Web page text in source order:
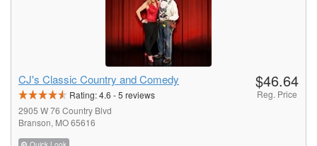
CJ's Classic Country and Comedy
Rating:4.6 -5 reviews
2905 W 76 Country Blvd
Branson, MO 65616
$46.64
Reg. Price